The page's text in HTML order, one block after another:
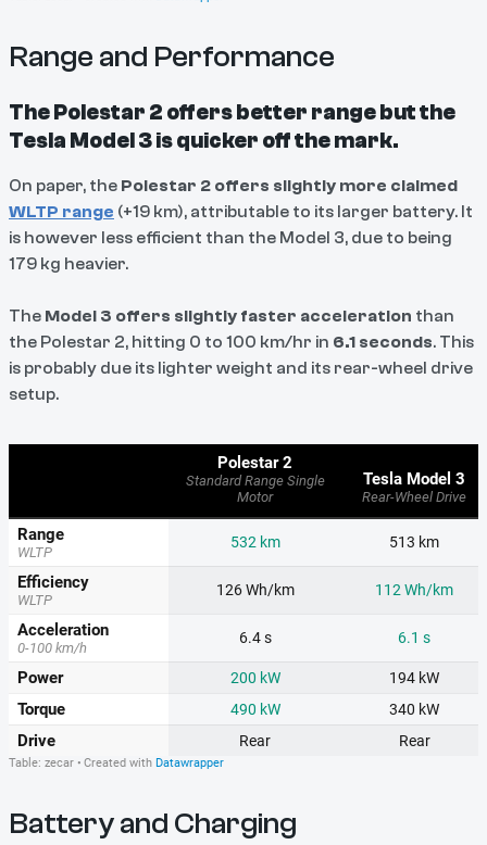
Range and Performance
The Polestar 2 offers better range but the
Tesla Model 3 is quicker off the mark.
On paper, the Polestar 2 offers slightly more claimed
WLTP range (+19 km), attributable to its larger battery. It
is however less efficient than the Model 3, due to being
179 kg heavier.
The Model 3 offers slightly faster acceleration than
the Polestar 2, hitting 0 to 100 km/hr in 6.1 seconds. This
is probably due its lighter weight and its rear-wheel drive
setup.
Battery and Charging